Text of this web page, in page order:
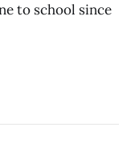
to school since